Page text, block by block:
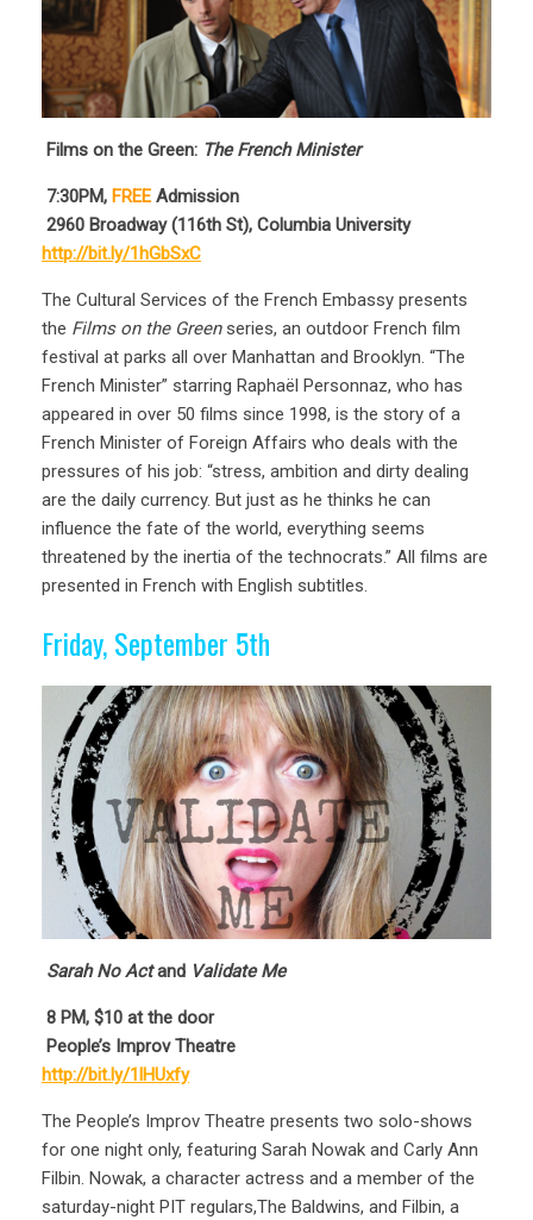
Films on the Green: The French Minister
7:30PM, FREE Admission
2960 Broadway (116th St), Columbia University
http://bit.ly/1hGbSxC
The Cultural Services of the French Embassy presents
the Films on the Green series, an outdoor French film
festival at parks all over Manhattan and Brooklyn. “The
French Minister” starring Raphaël Personnaz, who has
appeared in over 50 films since 1998, is the story of a
French Minister of Foreign Affairs who deals with the
pressures of his job: “stress, ambition and dirty dealing
are the daily currency. But just as he thinks he can
influence the fate of the world, everything seems
threatened by the inertia of the technocrats.” All films are
presented in French with English subtitles.
Friday, September 5th
Sarah No Actand Validate Me
8 PM, $10 at the door
People’s Improv Theatre
http://bit.ly/1lHUxfy
The People’s Improv Theatre presents two solo-shows
for one night only, featuring Sarah Nowak and Carly Ann
Filbin. Nowak, a character actress and a member of the
saturday-night PIT regulars,The Baldwins, and Filbin, a